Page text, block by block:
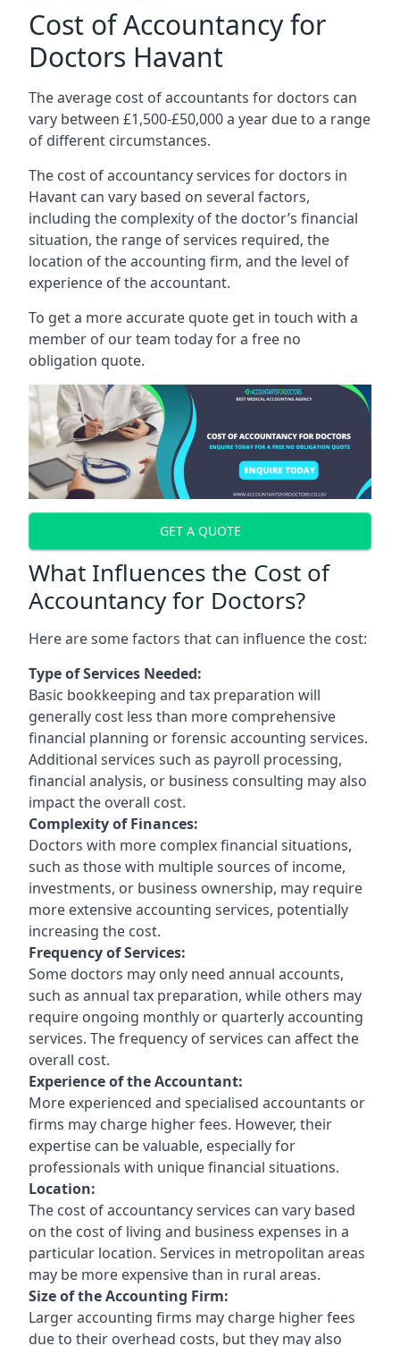
Cost of Accountancy for
Doctors Havant
The average cost of accountants for doctors can
vary between £1,500-£50,000 a year due to a range
of different circumstances.
The cost of accountancy services for doctors in
Havant can vary based on several factors,
including the complexity of the doctor’s financial
situation, the range of services required, the
location of the accounting firm, and the level of
experience of the accountant.
To get a more accurate quote get in touch with a
member of our team today for a free no
obligation quote.
GET A QUOTE
What Influences the Cost of
Accountancy for Doctors?
Here are some factors that can influence the cost:
Type of Services Needed:
Basic bookkeeping and tax preparation will
generally cost less than more comprehensive
financial planning or forensic accounting services.
Additional services such as payroll processing,
financial analysis, or business consulting may also
impact the overall cost.
Complexity of Finances:
Doctors with more complex financial situations,
such as those with multiple sources of income,
investments, or business ownership, may require
more extensive accounting services, potentially
increasing the cost.
Frequency of Services:
Some doctors may only need annual accounts,
such as annual tax preparation, while others may
require ongoing monthly or quarterly accounting
services. The frequency of services can affect the
overall cost.
Experience of the Accountant:
More experienced and specialised accountants or
firms may charge higher fees. However, their
expertise can be valuable, especially for
professionals with unique financial situations.
Location:
The cost of accountancy services can vary based
on the cost of living and business expenses in a
particular location. Services in metropolitan areas
may be more expensive than in rural areas.
Size of the Accounting Firm:
Larger accounting firms may charge higher fees
due to their overhead costs, but they may also